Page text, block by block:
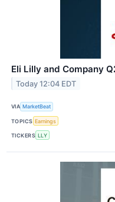
Eli Lilly and Company
Today 12:04 EDT
VIA MarketBeat
TOPICS Earnings
TICKERS LLY